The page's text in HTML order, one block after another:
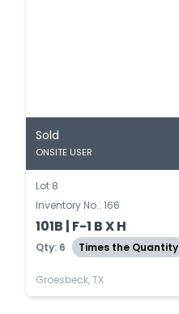
Sold
ONSITE USER
Lot 8
Inventory No.: 166
101B | F-1 B X H
Qty: 6 Times the Quantity
Groesbeck, TX